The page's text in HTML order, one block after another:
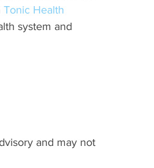
Tonic Health
system and
and may not